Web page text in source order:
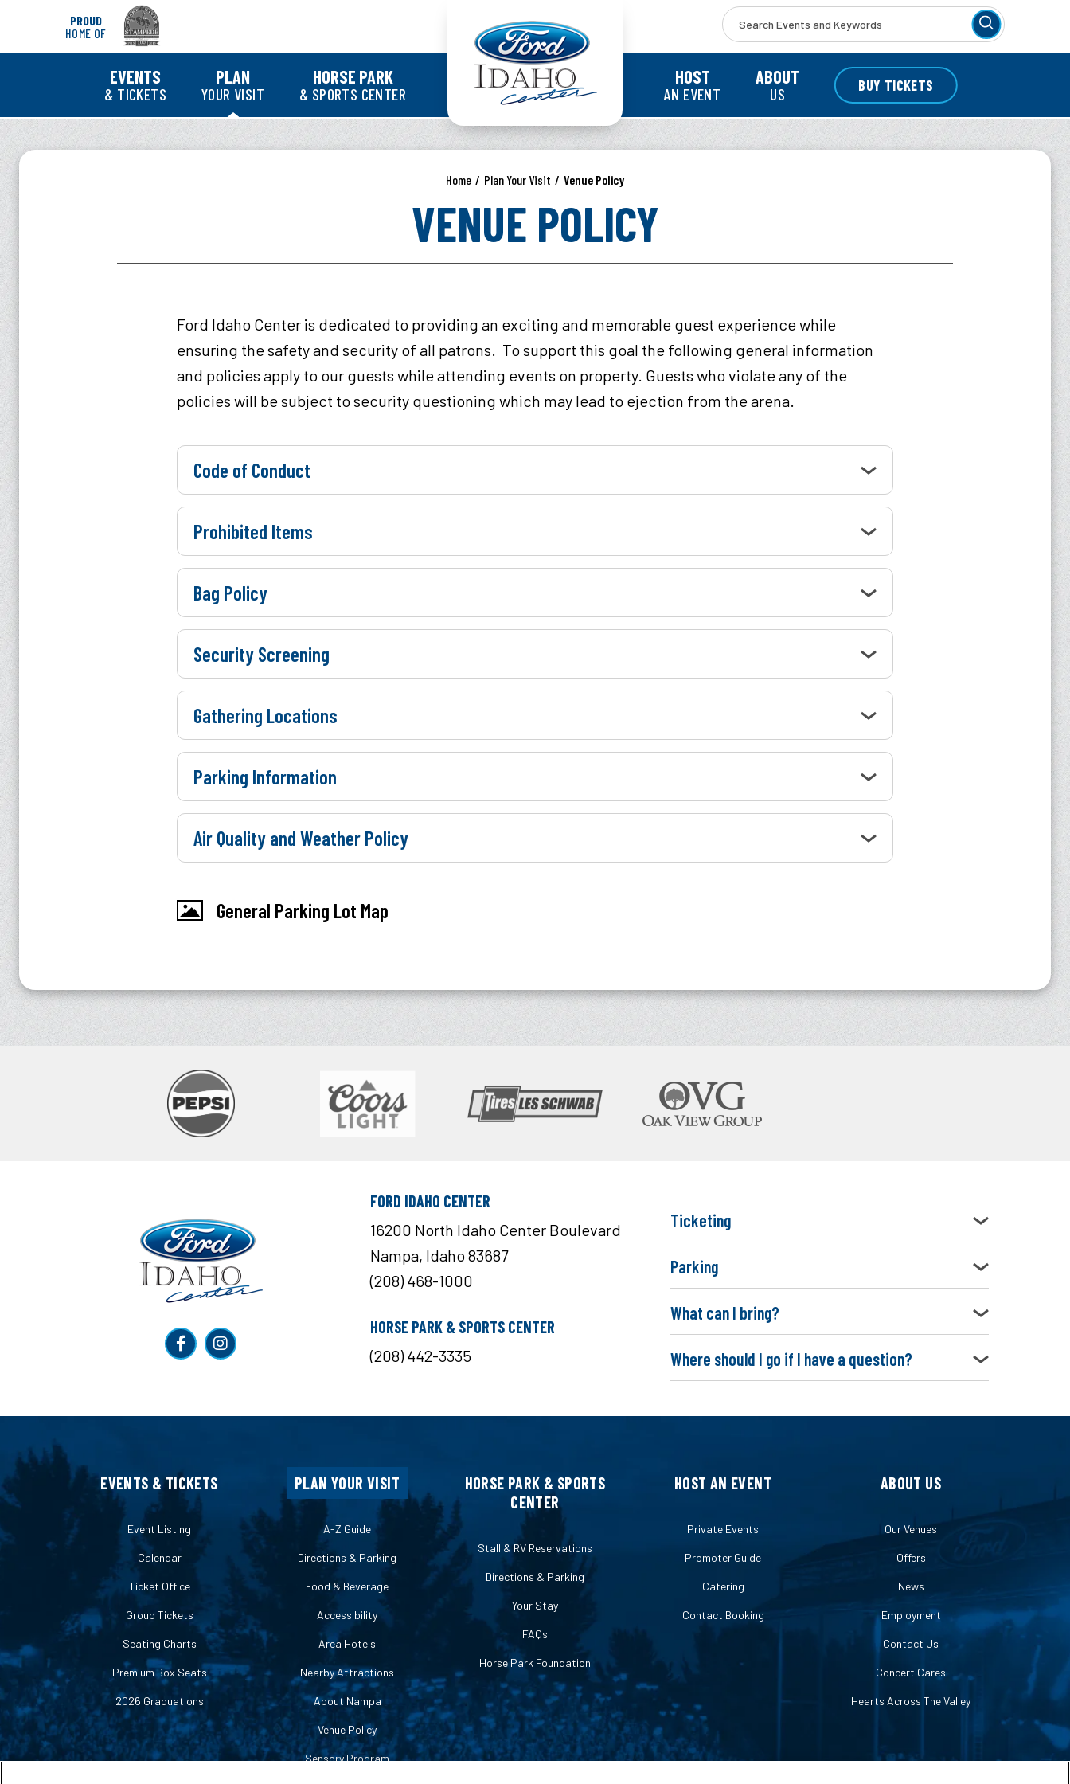
Accessibility
PROUD
HOME OF
EVENTS
& TICKETS
PLAN
YOUR VISIT
HORSE PARK
& SPORTS CENTER
HOST
AN EVENT
ABOUT
US BUY TICKETS
Home / Plan Your Visit / Venue Policy
VENUE POLICY
Ford Idaho Center is dedicated to providing an exciting and memorable guest experience while
ensuring the safety and security of all patrons. To support this goal the following general information
and policies apply to our guests while attending events on property. Guests who violate any of the
policies will be subject to security questioning which may lead to ejection from the arena.
Code of Conduct
Prohibited Items
Bag Policy
Security Screening
Gathering Locations
Parking Information
Air Quality and Weather Policy
General Parking Lot Map
FORD IDAHO CENTER
16200 North Idaho Center Boulevard
Nampa, Idaho 83687
(208) 468-1000
HORSE PARK & SPORTS CENTER
(208) 442-3335
Ticketing
Parking
What can I bring?
Where should I go if I have a question?
EVENTS & TICKETS
Event Listing
Calendar
Ticket Office
Group Tickets
Seating Charts
Premium Box Seats
2026 Graduations
PLAN YOUR VISIT
A-Z Guide
Directions & Parking
Food & Beverage
Accessibility
Area Hotels
Nearby Attractions
About Nampa
Venue Policy
Sensory Program
HORSE PARK & SPORTS
CENTER
Stall & RV Reservations
Directions & Parking
Your Stay
FAQs
Horse Park Foundation
HOST AN EVENT
Private Events
Promoter Guide
Catering
Contact Booking
ABOUT US
Our Venues
Offers
News
Employment
Contact Us
Concert Cares
Hearts Across The Valley